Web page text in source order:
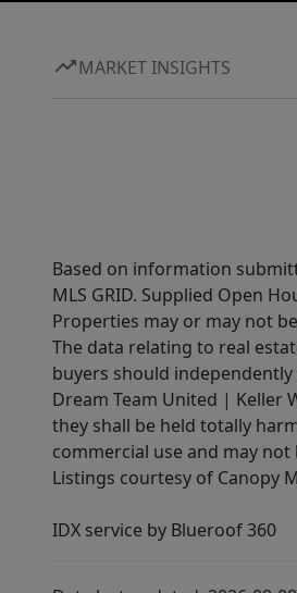
MARKET INSIGHTS
Based on information
MLS GRID. Supplied Open
Properties may or may not
The data relating to real
buyers should
Dream Team United | Keller
they shall be held totally
commercial use and may
Listings courtesy of Canopy
IDX service by Blueroof 360